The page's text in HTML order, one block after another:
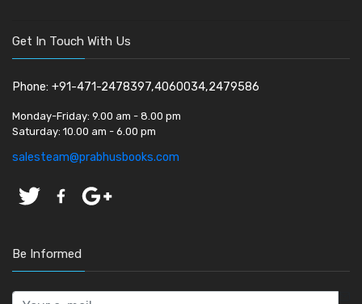
Get In Touch With Us
Phone: +91-471-2478397,4060034,2479586
Monday-Friday: 9.00 am - 8.00 pm
Saturday: 10.00 am - 6.00 pm
salesteam@prabhusbooks.com
Be Informed